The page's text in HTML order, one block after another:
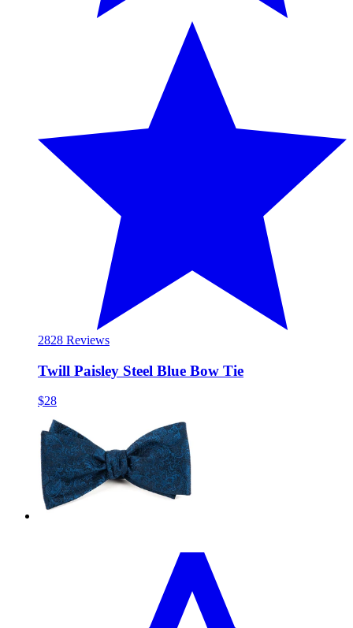
2828 Reviews
Twill Paisley Steel Blue Bow Tie
$28